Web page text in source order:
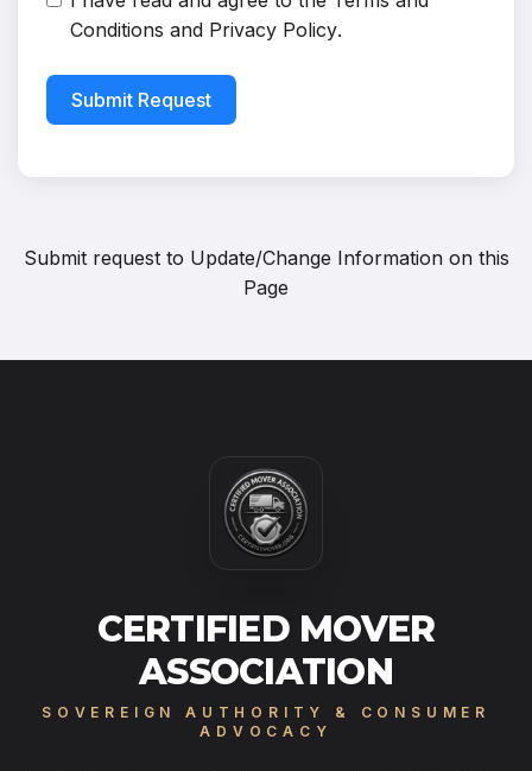
Conditions and Privacy Policy.
Submit Request
Submit request to Update/Change Information on this
Page
CERTIFIED MOVER
ASSOCIATION
SOVEREIGN AUTHORITY & CONSUMER
ADVOCACY